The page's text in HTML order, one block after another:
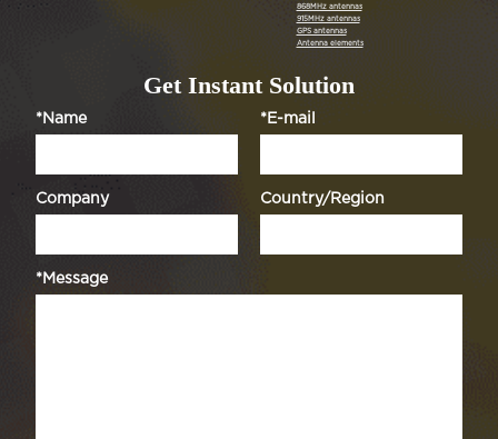
868MHz antennas
915MHz antennas
GPS antennas
Antenna elements
Get Instant Solution
*Name *E-mail
Company Country/Region
*Message